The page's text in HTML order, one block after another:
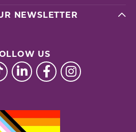
NEWSLETTER
US